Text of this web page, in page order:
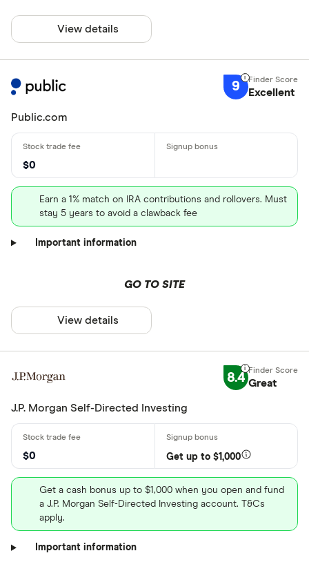
View details
9 Excellent
Public.com
$0
Earn a 1% match on IRA contributions and rollovers. Must
stay 5 years to avoid a clawback fee
Important information
GO TO SITE
View details
8.4 Great
J.P. Morgan Self-Directed Investing
$0 Get up to $1,000
Get a cash bonus up to $1,000 when you open and fund
a J.P. Morgan Self-Directed Investing account. T&Cs
apply.
Important information